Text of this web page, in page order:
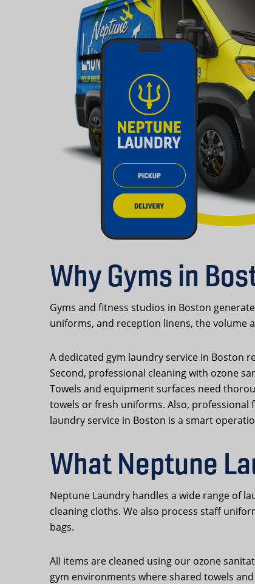
Why Gyms in
Gyms and fitness studios in Boston
uniforms, and reception linens, the volume
A dedicated gym laundry service in Boston
Second, professional cleaning with ozone
Towels and equipment surfaces need
towels or fresh uniforms. Also, professional
laundry service in Boston is a smart
What Neptune
Neptune Laundry handles a wide range of
cleaning cloths. We also process staff
bags.
All items are cleaned using our ozone
gym environments where shared towels